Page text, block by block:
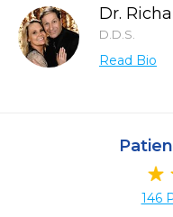
Dr.
D.D.S.
Read Bio
146